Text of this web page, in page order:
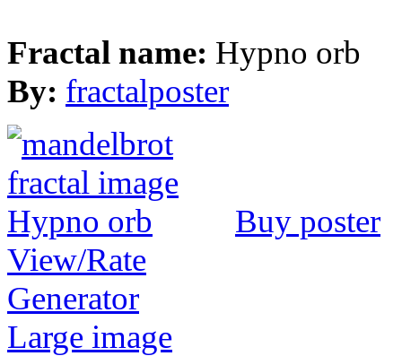
Fractal name: Hypno orb
By: fractalposter
Buy poster
View/Rate
Generator
Large image